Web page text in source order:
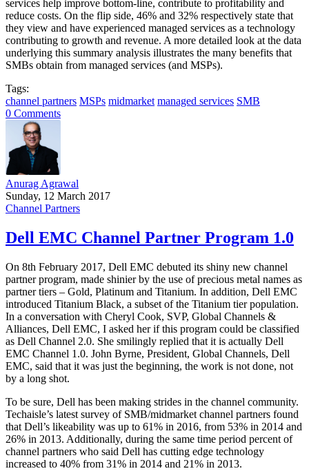
services help improve bottom-line, contribute to profitability and
reduce costs. On the flip side, 46% and 32% respectively state that
they view and have experienced managed services as a technology
contributing to growth and revenue. A more detailed look at the data
underlying this summary analysis illustrates the many benefits that
SMBs obtain from managed services (and MSPs).
Tags:
channel partners MSPs midmarket managed services SMB
0 Comments
Anurag Agrawal
Sunday, 12 March 2017
Channel Partners
Dell EMC Channel Partner Program 1.0
On 8th February 2017, Dell EMC debuted its shiny new channel
partner program, made shinier by the use of precious metal names as
partner tiers – Gold, Platinum and Titanium. In addition, Dell EMC
introduced Titanium Black, a subset of the Titanium tier population.
In a conversation with Cheryl Cook, SVP, Global Channels &
Alliances, Dell EMC, I asked her if this program could be classified
as Dell Channel 2.0. She smilingly replied that it is actually Dell
EMC Channel 1.0. John Byrne, President, Global Channels, Dell
EMC, said that it was just the beginning, the work is not done, not
by a long shot.
To be sure, Dell has been making strides in the channel community.
Techaisle’s latest survey of SMB/midmarket channel partners found
that Dell’s likeability was up to 61% in 2016, from 53% in 2014 and
26% in 2013. Additionally, during the same time period percent of
channel partners who said Dell has cutting edge technology
increased to 40% from 31% in 2014 and 21% in 2013.